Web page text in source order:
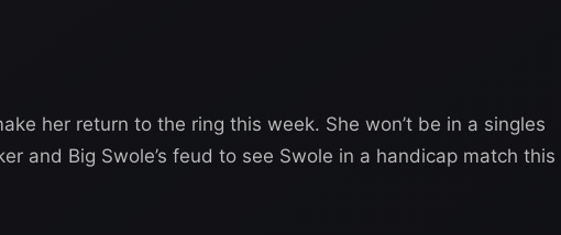
her return to the ring this week. She won’t be in a singles
and Big Swole’s feud to see Swole in a handicap match this